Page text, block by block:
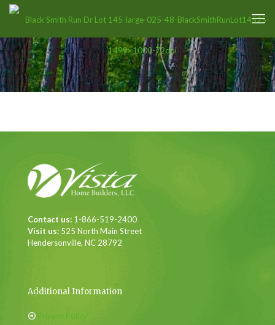
Contact us: 1-866-519-2400
Visit us: 525 North Main Street
Hendersonville, NC 28792
Additional Information
Privacy Policy